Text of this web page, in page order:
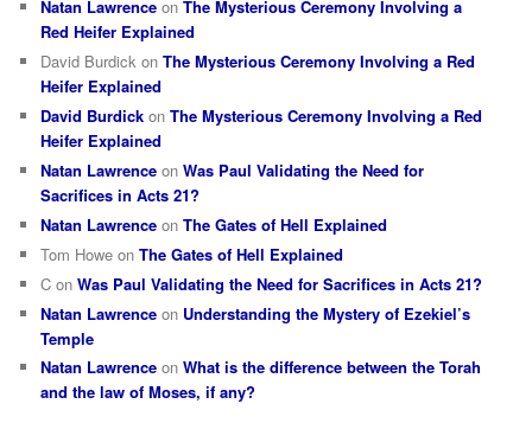
Natan Lawrence onThe Mysterious Ceremony Involving a
Red Heifer Explained
David Burdick onThe Mysterious Ceremony Involving a Red
Heifer Explained
David Burdick onThe Mysterious Ceremony Involving a Red
Heifer Explained
Natan Lawrence onWas Paul Validating the Need for
Sacrifices in Acts 21?
Natan Lawrence onThe Gates of Hell Explained
Tom Howe onThe Gates of Hell Explained
C onWas Paul Validating the Need for Sacrifices in Acts 21?
Natan Lawrence on Understanding the Mystery of Ezekiel’s
Temple
Natan Lawrence onWhat is the difference between the Torah
and the law of Moses, if any?